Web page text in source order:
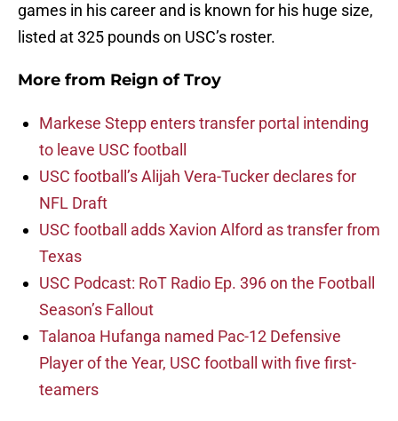
games in his career and is known for his huge size,
listed at 325 pounds on USC’s roster.
More from Reign of Troy
Markese Stepp enters transfer portal intending
to leave USC football
USC football’s Alijah Vera-Tucker declares for
NFL Draft
USC football adds Xavion Alford as transfer from
Texas
USC Podcast: RoT Radio Ep. 396 on the Football
Season’s Fallout
Talanoa Hufanga named Pac-12 Defensive
Player of the Year, USC football with five first-
teamers